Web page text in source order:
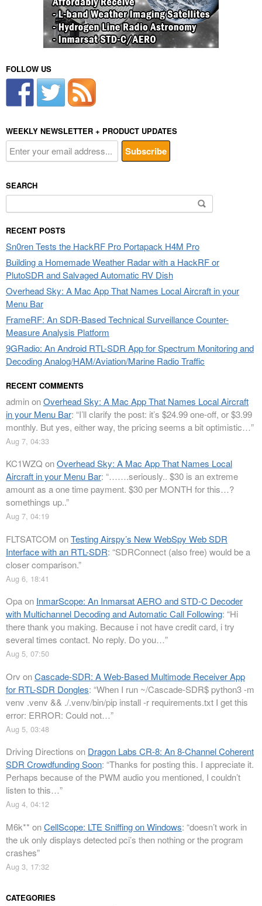
FOLLOW US
WEEKLY NEWSLETTER + PRODUCT UPDATES
SEARCH
Search
for:
RECENT POSTS
Sn0ren Tests the HackRF Pro Portapack H4M Pro
Building a Homemade Weather Radar with a HackRF or
PlutoSDR and Salvaged Automatic RV Dish
Overhead Sky: A Mac App That Names Local Aircraft in your
Menu Bar
FrameRF: An SDR-Based Technical Surveillance Counter-
Measure Analysis Platform
9GRadio: An Android RTL-SDR App for Spectrum Monitoring and
Decoding Analog/HAM/Aviation/Marine Radio Traffic
RECENT COMMENTS
adminonOverhead Sky: A Mac App That Names Local Aircraft
in your Menu Bar: “I’ll clarify the post: it’s $24.99 one-off, or $3.99
monthly. But yes, either way, the pricing seems a bit optimistic…”
Aug 7, 04:33
KC1WZQ onOverhead Sky: A Mac App That Names Local
Aircraft in your Menu Bar: “…….seriously.. $30 is an extreme
amount as a one time payment. $30 per MONTH for this…?
somethings up..”
Aug 7, 04:19
FLTSATCOM onTesting Airspy’s New WebSpy Web SDR
Interface with an RTL-SDR: “SDRConnect (also free) would be a
closer comparison.”
Aug 6, 18:41
Opaon InmarScope: An Inmarsat AERO and STD-C Decoder
with Multichannel Decoding and Automatic Call Following: “Hi
there thank you making. Because i not have credit card, i try
several times contact. No reply. Do you…”
Aug 5, 07:50
Orv onCascade-SDR: A Web-Based Multimode Receiver App
for RTL-SDR Dongles: “When I run ~/Cascade-SDR$ python3 -m
venv .venv && ./.venv/bin/pip install -r requirements.txt I get this
error: ERROR: Could not…”
Aug 5, 03:48
Driving Directions on Dragon Labs CR-8: An 8-Channel Coherent
SDR Crowdfunding Soon: “Thanks for posting this. I appreciate it.
Perhaps because of the PWM audio you mentioned, I couldn’t
listen to this…”
Aug 4, 04:12
M6k** onCellScope: LTE Sniffing on Windows: “doesn’t work in
the uk only displays detected pci’s then nothing or the program
crashes”
Aug 3, 17:32
CATEGORIES